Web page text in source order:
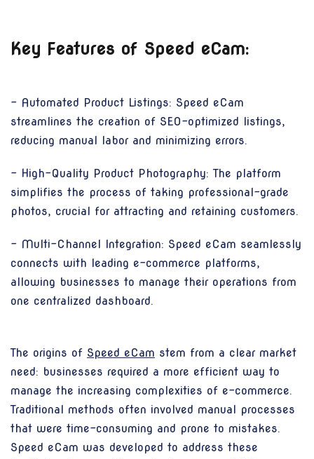
Key Features of Speed eCam:
- Automated Product Listings: Speed eCam
streamlines the creation of SEO-optimized listings,
reducing manual labor and minimizing errors.
- High-Quality Product Photography: The platform
simplifies the process of taking professional-grade
photos, crucial for attracting and retaining customers.
- Multi-Channel Integration: Speed eCam seamlessly
connects with leading e-commerce platforms,
allowing businesses to manage their operations from
one centralized dashboard.
The origins of Speed eCam stem from a clear market
need: businesses required a more efficient way to
manage the increasing complexities of e-commerce.
Traditional methods often involved manual processes
that were time-consuming and prone to mistakes.
Speed eCam was developed to address these